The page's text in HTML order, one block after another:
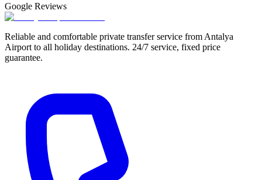
Google Reviews
Reliable and comfortable private transfer service from Antalya
Airport to all holiday destinations. 24/7 service, fixed price
guarantee.